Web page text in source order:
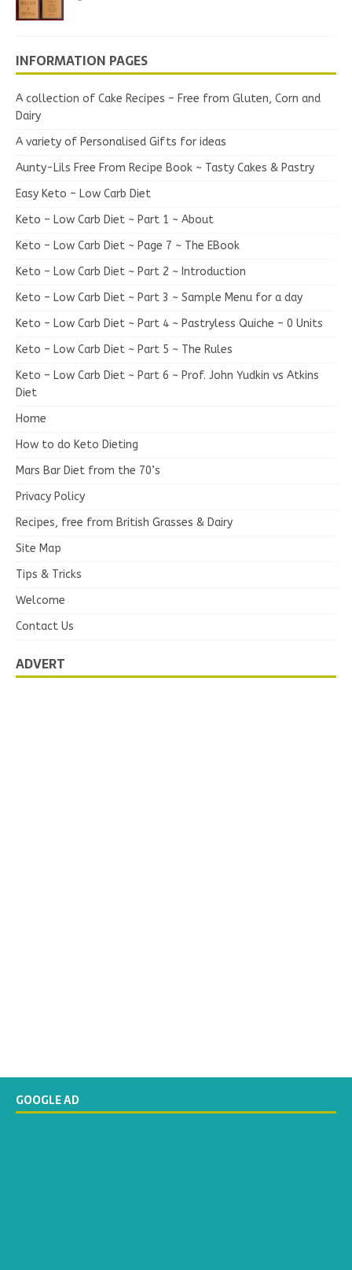
INFORMATION PAGES
A collection of Cake Recipes – Free from Gluten, Corn and
Dairy
A variety of Personalised Gifts for ideas
Aunty-Lils Free From Recipe Book ~ Tasty Cakes & Pastry
Easy Keto – Low Carb Diet
Keto – Low Carb Diet ~ Part 1 ~ About
Keto – Low Carb Diet ~ Page 7 ~ The EBook
Keto – Low Carb Diet ~ Part 2 ~ Introduction
Keto – Low Carb Diet ~ Part 3 ~ Sample Menu for a day
Keto – Low Carb Diet ~ Part 4 ~ Pastryless Quiche – 0 Units
Keto – Low Carb Diet ~ Part 5 ~ The Rules
Keto – Low Carb Diet ~ Part 6 ~ Prof. John Yudkin vs Atkins
Diet
Home
How to do Keto Dieting
Mars Bar Diet from the 70’s
Privacy Policy
Recipes, free from British Grasses & Dairy
Site Map
Tips & Tricks
Welcome
Contact Us
ADVERT
GOOGLE AD